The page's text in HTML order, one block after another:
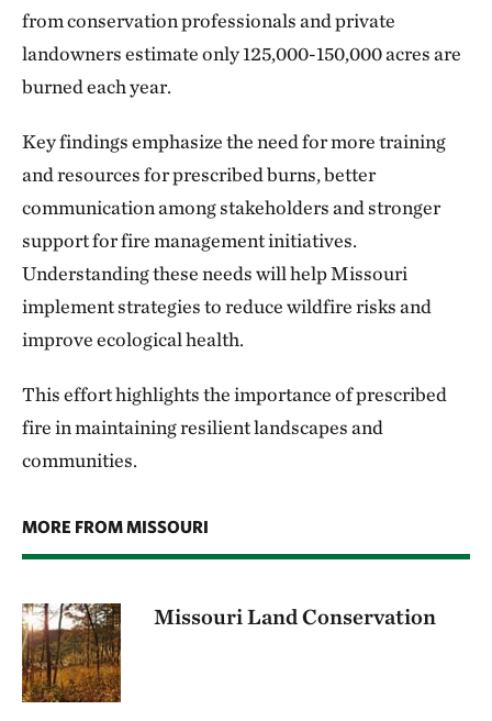
from conservation professionals and private
landowners estimate only 125,000-150,000 acres are
burned each year.
Key findings emphasize the need for more training
and resources for prescribed burns, better
communication among stakeholders and stronger
support for fire management initiatives.
Understanding these needs will help Missouri
implement strategies to reduce wildfire risks and
improve ecological health.
This effort highlights the importance of prescribed
fire in maintaining resilient landscapes and
communities.
MORE FROM MISSOURI
Missouri Land Conservation